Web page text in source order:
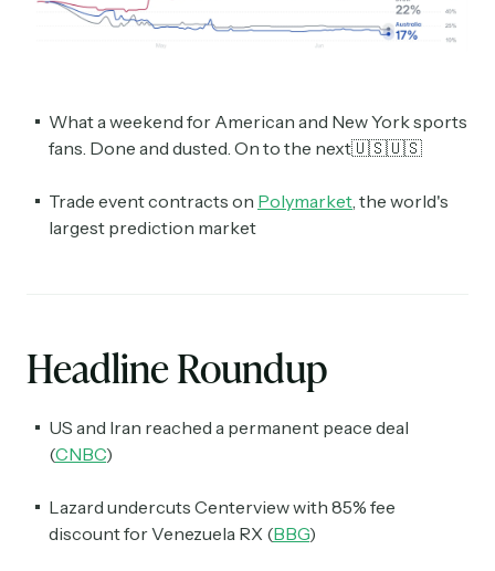
What a weekend for American and New York sports
fans. Done and dusted. On to the next🇺🇸🇺🇸
Trade event contracts on Polymarket, the world's
largest prediction market
Headline Roundup
US and Iran reached a permanent peace deal
(CNBC)
Lazard undercuts Centerview with 85% fee
discount for Venezuela RX (BBG)